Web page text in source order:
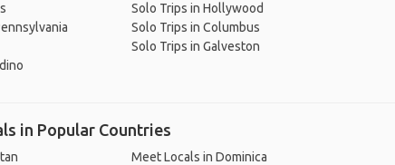
Solo Trips in Hollywood
Solo Trips in Columbus
Solo Trips in Galveston
in Popular Countries
Meet Locals in Dominica